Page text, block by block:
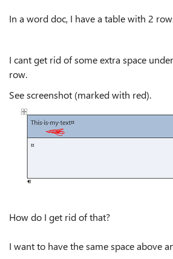
In a word doc, I have a table with 2
I cant get rid of some extra space
row.
See screenshot (marked with red).
How do I get rid of that?
I want to have the same space above